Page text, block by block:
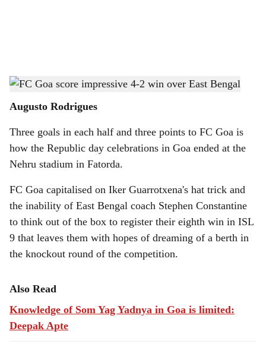
r
e
Iker Guarrotxena celebrates one of his three goals with his teammates.
Augusto Rodrigues
Three goals in each half and three points to FC Goa is
how the Republic day celebrations in Goa ended at the
Nehru stadium in Fatorda.
FC Goa capitalised on Iker Guarrotxena's hat trick and
the inability of East Bengal coach Stephen Constantine
to think out of the box to register their eighth win in ISL
9 that leaves them with hopes of dreaming of a berth in
the knockout round of the competition.
Also Read
Knowledge of Som Yag Yadnya in Goa is limited:
Deepak Apte